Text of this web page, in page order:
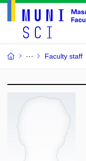
Faculty staff